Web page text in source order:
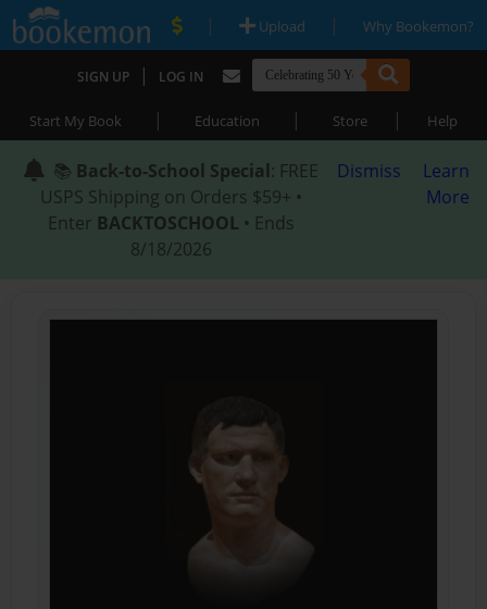
| Upload | Why Bookemon?
SIGN UP | LOG IN
Start My Book | Education | Store | Help
📚 Back-to-School Special: FREE
USPS Shipping on Orders $59+ •
Enter BACKTOSCHOOL • Ends
8/18/2026
Dismiss
Learn
More